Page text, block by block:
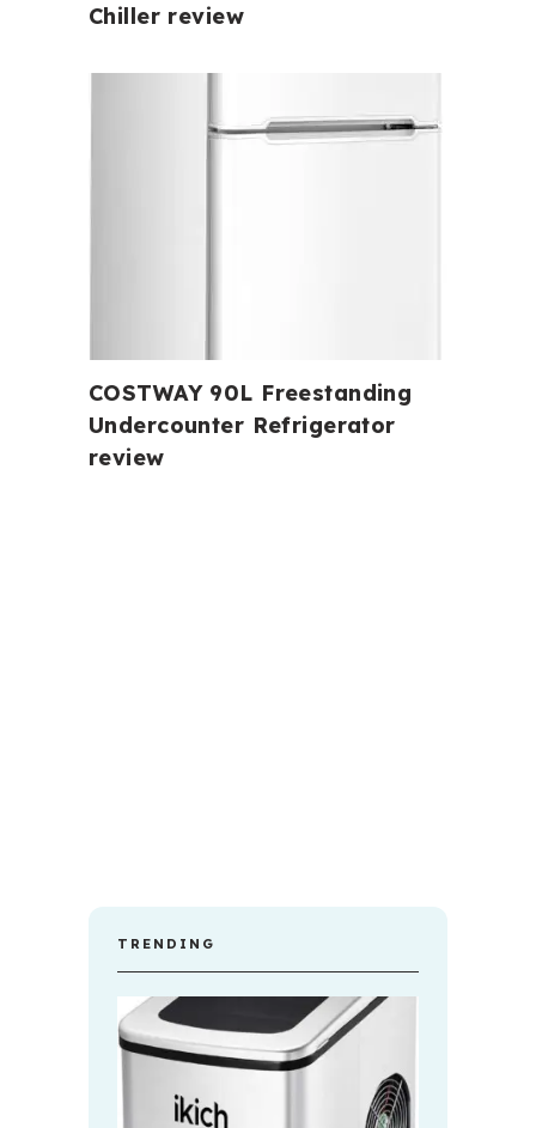
Chiller review
COSTWAY 90L Freestanding
Undercounter Refrigerator
review
TRENDING